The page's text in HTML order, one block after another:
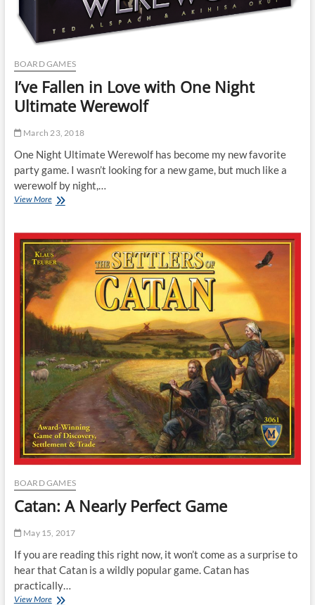
BOARD GAMES
I’ve Fallen in Love with One Night
Ultimate Werewolf
March 23, 2018
One Night Ultimate Werewolf has become my new favorite
party game. I wasn’t looking for a new game, but much like a
werewolf by night,…
View MoreI’ve
Love
with
One
Night
Ultimate
Werewolf
BOARD GAMES
Catan: A Nearly Perfect Game
May 15, 2017
If you are reading this right now, it won’t come as a surprise to
hear that Catan is a wildly popular game. Catan has
practically…
View MoreCatan: